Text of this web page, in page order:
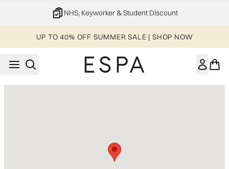
NHS, Keyworker & Student Discount
UP TO 40% OFF SUMMER SALE | SHOP NOW